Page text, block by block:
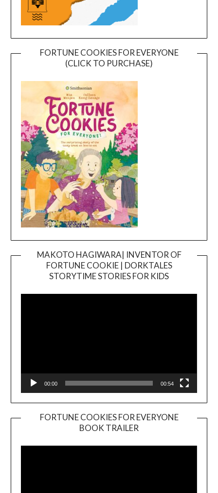
FORTUNE COOKIES FOR EVERYONE
(CLICK TO PURCHASE)
MAKOTO HAGIWARA| INVENTOR OF
FORTUNE COOKIE | DORKTALES
STORYTIME STORIES FOR KIDS
00:00 00:54
FORTUNE COOKIES FOR EVERYONE
BOOK TRAILER
Player